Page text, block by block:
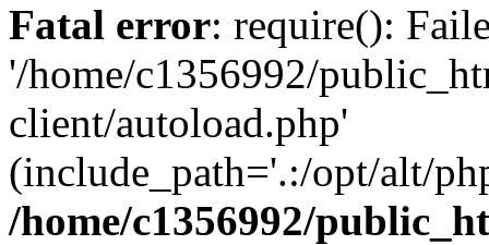
Fatal error: require():
'/home/c1356992/
client/autoload.php'
(include_path='.:/opt/alt/
/home/c1356992/